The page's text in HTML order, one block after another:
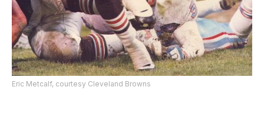
Eric Metcalf, courtesy Cleveland Browns